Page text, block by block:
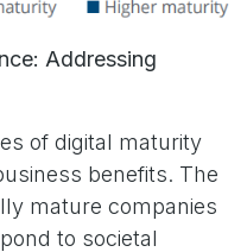
Addressing
of digital maturity
benefits. The
mature companies
to societal